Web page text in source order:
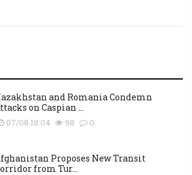
and Romania Condemn
on Caspian ...
07/08 18:04 98 0
Proposes New Transit
from Tur...